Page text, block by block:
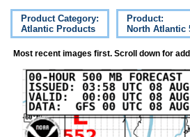
Product Category:
Atlantic Products
Product:
North Atlantic
Most recent images first. Scroll down for